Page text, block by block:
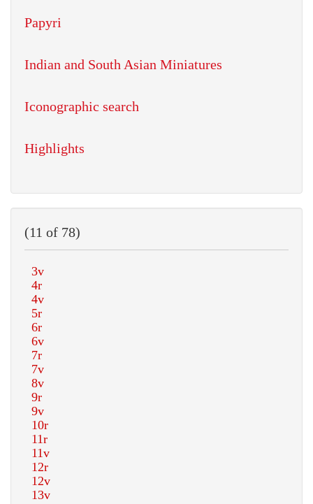
Papyri
Indian and South Asian Miniatures
Iconographic search
Highlights
(11 of 78)